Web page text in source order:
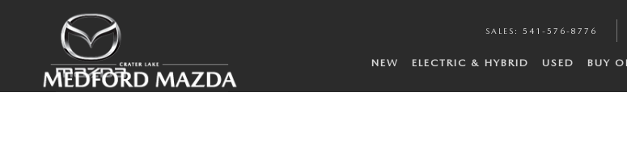
SALES : 541-576-8776
NEW ELECTRIC & HYBRID USED BUY